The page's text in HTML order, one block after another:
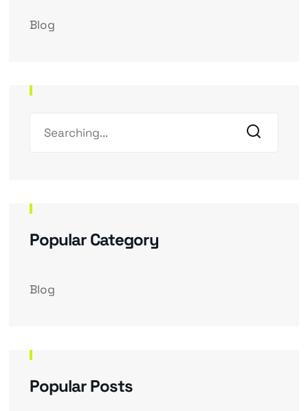
Blog
Popular Category
Blog
Popular Posts